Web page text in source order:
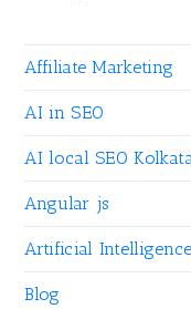
Affiliate Marketing
AI in SEO
AI local SEO
Angular js
Artificial
Blog